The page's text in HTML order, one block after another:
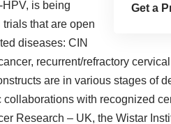
Get a
HPV, is being
that are open
diseases: CIN
recurrent/refractory
are in various stages of
with recognized
Research – UK, the Wistar